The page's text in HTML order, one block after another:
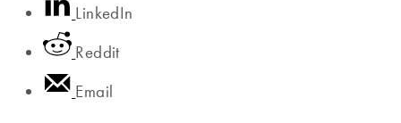
LinkedIn
Reddit
Email